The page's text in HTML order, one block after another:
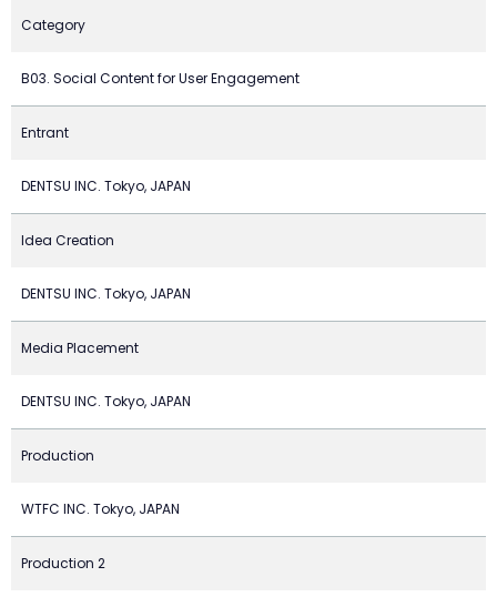
Category
B03. Social Content for User Engagement
Entrant
DENTSU INC. Tokyo, JAPAN
Idea Creation
DENTSU INC. Tokyo, JAPAN
Media Placement
DENTSU INC. Tokyo, JAPAN
Production
WTFC INC. Tokyo, JAPAN
Production 2